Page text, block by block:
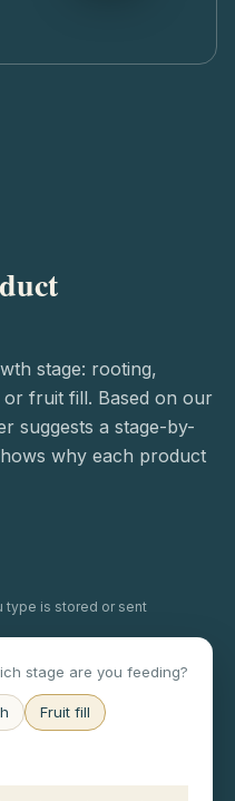
stage: rooting,
fruit fill. Based on our
suggests a stage-by-
why each product
type is stored or sent
stage are you feeding?
Fruit fill